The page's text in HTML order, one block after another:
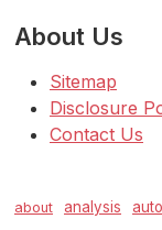
About Us
Sitemap
Disclosure
Contact Us
about analysis